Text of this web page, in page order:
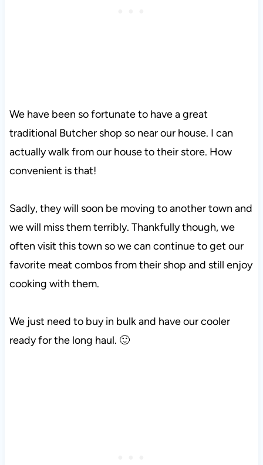
We have been so fortunate to have a great
traditional Butcher shop so near our house. I can
actually walk from our house to their store. How
convenient is that!
Sadly, they will soon be moving to another town and
we will miss them terribly. Thankfully though, we
often visit this town so we can continue to get our
favorite meat combos from their shop and still enjoy
cooking with them.
We just need to buy in bulk and have our cooler
ready for the long haul. 🙂